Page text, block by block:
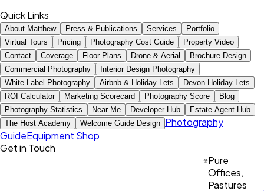
Quick Links
About Matthew Press & Publications Services
Portfolio
Virtual Tours
Pricing Photography Cost Guide
Property Video
Contact
Coverage Floor Plans Drone & Aerial
Brochure Design
Commercial Photography
Interior Design Photography
White Label Photography
Airbnb & Holiday Lets
Devon Holiday Lets
ROI Calculator
Marketing Scorecard Photography Score
Blog
Photography Statistics
Near Me Developer Hub
Estate Agent Hub
The Host Academy
Welcome Guide Design Photography
GuideEquipment Shop
Get in Touch
Pure
Offices,
Pastures